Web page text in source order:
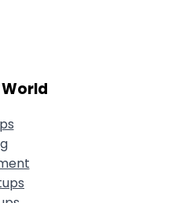
World